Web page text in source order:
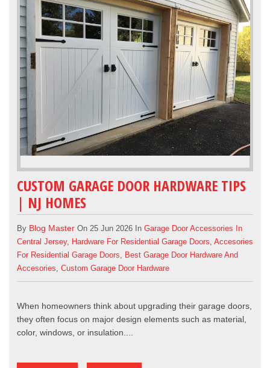
CUSTOM GARAGE DOOR HARDWARE TIPS
| NJ HOMES
By Blog MasterOn 25 Jun 2026 In Garage Door Accessories In
Central Jersey, Hardware For Residential Garage Doors, Accesories
For Residential Garage Doors, Best Garage Door Hardware And
Accesories, Custom Garage Door Hardware
When homeowners think about upgrading their garage doors,
they often focus on major design elements such as material,
color, windows, or insulation....